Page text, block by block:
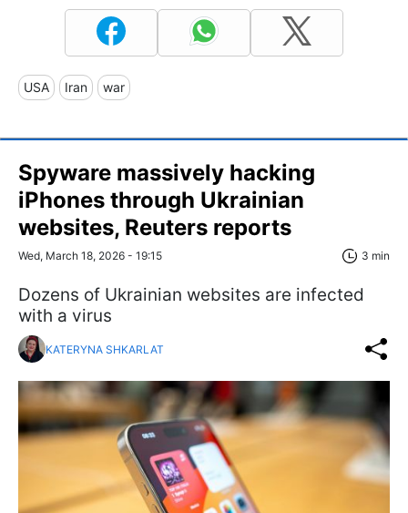
USA Iran war
Spyware massively hacking
iPhones through Ukrainian
websites, Reuters reports
Wed, March 18, 2026 - 19:15 3 min
Dozens of Ukrainian websites are infected
with a virus
KATERYNA SHKARLAT